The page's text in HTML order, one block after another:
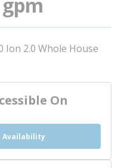
Ion 2.0 Whole House
On
Availability